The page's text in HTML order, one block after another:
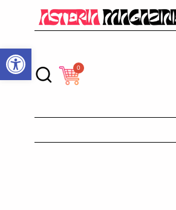
0
Open toolbar